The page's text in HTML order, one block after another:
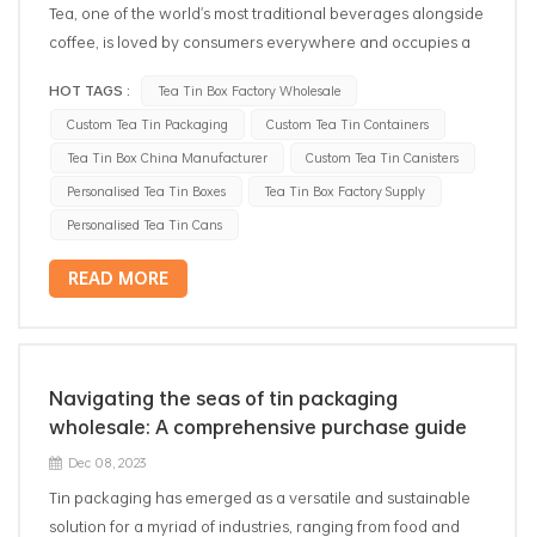
Tea, one of the world's most traditional beverages alongside
coffee, is loved by consumers everywhere and occupies a
marketplace, where competition is fierce. Nowadays, tea
producers are vigorously pursuing the quality of tea, in
which how to effectively maintain the freshness and original
flavor of tea for a long time has become the most critical
factor in tea packaging. Traditionally, plastic bags and
but the tea is easy to moisture deterioration, and easy to
break in transportation, can not be preserved for a long
of low-carbon and non-polluting packaging materials.
Therefore, in this case, tinplate packaging came into being,
which not only has excellent sealing and durability, but also
can be recycled, becoming the ideal choice for tea storage.
Next, we will introduce several common ways of sealing tea
tin storages and analyze their respective advantages. 1.
HOT TAGS :
Tea Tin Box Factory Wholesale
Custom Tea Tin Packaging
Custom Tea Tin Containers
Tea Tin Box China Manufacturer
Custom Tea Tin Canisters
Personalised Tea Tin Boxes
Tea Tin Box Factory Supply
Personalised Tea Tin Cans
READ MORE
Navigating the seas of tin packaging
wholesale: A comprehensive purchase guide
Dec 08, 2023
Tin packaging has emerged as a versatile and sustainable
solution for a myriad of industries, ranging from food and